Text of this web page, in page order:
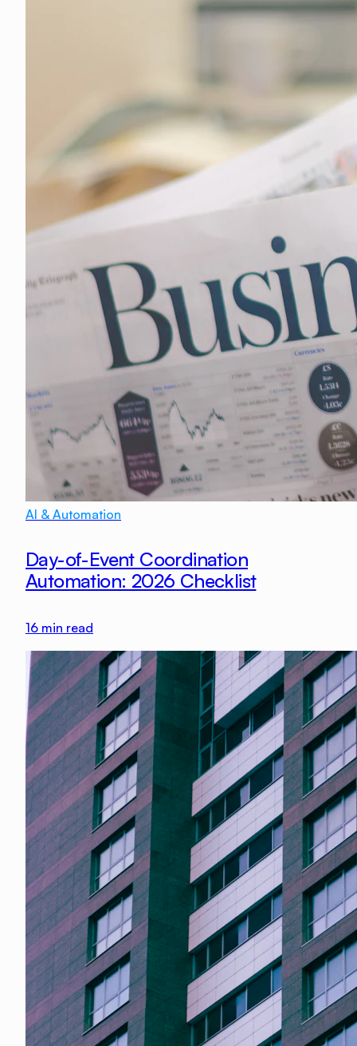
AI & Automation
Day-of-Event Coordination
Automation: 2026 Checklist
16 min read